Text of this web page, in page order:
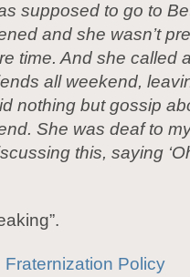
supposed to go to
and she wasn’t
time. And she called
all weekend,
nothing but gossip
She was deaf to
this, saying
Policy